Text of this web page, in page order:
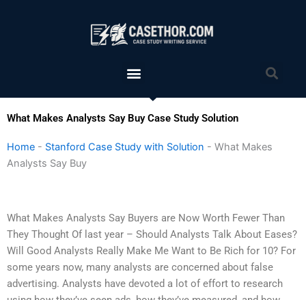
Menu
What Makes Analysts Say Buy Case Study Solution
Home - Stanford Case Study with Solution - What Makes
Analysts Say Buy
What Makes Analysts Say Buyers are Now Worth Fewer Than
They Thought Of last year – Should Analysts Talk About Eases?
Will Good Analysts Really Make Me Want to Be Rich for 10? For
some years now, many analysts are concerned about false
advertising. Analysts have devoted a lot of effort to research